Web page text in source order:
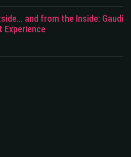
and from the Inside: Gaudí
Experience